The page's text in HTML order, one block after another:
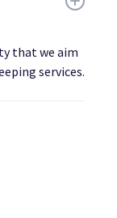
that we aim
services.